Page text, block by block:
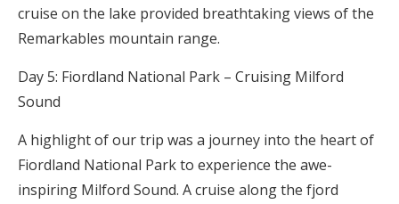
cruise on the lake provided breathtaking views of the
Remarkables mountain range.
Day 5: Fiordland National Park – Cruising Milford
Sound
A highlight of our trip was a journey into the heart of
Fiordland National Park to experience the awe-
inspiring Milford Sound. A cruise along the fjord